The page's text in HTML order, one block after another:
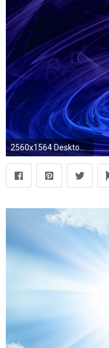
2560x1564 Desktop backgrounds